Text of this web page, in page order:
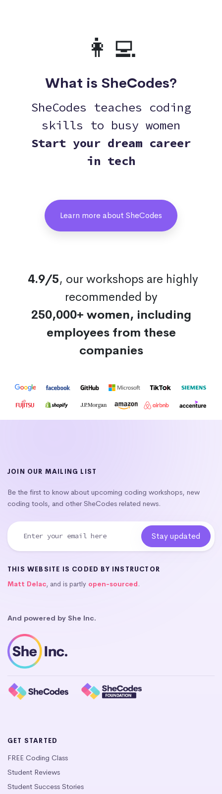
👩‍💻
What is SheCodes?
SheCodes teaches coding
skills to busy women
Start your dream career
in tech
Learn more about SheCodes
4.9/5, our workshops are highly
recommended by
250,000+ women, including
employees from these
companies
JOIN OUR MAILING LIST
Be the first to know about upcoming coding workshops, new
coding tools, and other SheCodes related news.
THIS WEBSITE IS CODED BY INSTRUCTOR
Matt Delac, and is partly open-sourced.
And powered by She Inc.
GET STARTED
FREE Coding Class
Student Reviews
Student Success Stories